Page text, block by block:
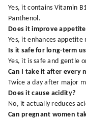
Yes, it contains Vitamin
Panthenol.
Does it improve
Yes, it enhances appetite
Is it safe for long-term
Yes, it is safe and gentle
Can I take it after every
Twice a day after major
Does it cause acidity?
No, it actually reduces
Can pregnant women